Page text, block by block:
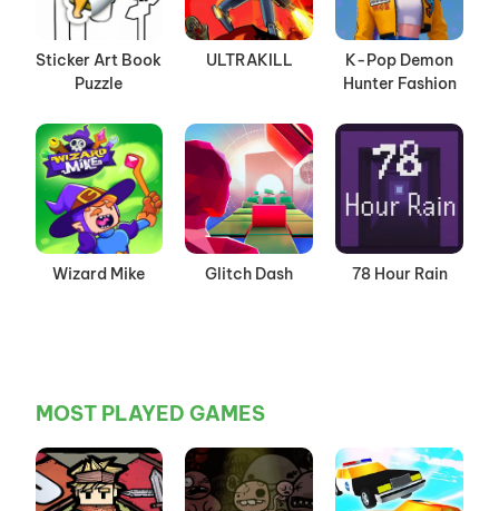
Sticker Art Book
Puzzle
ULTRAKILL
K-Pop Demon
Hunter Fashion
Wizard Mike Glitch Dash 78 Hour Rain
MOST PLAYED GAMES